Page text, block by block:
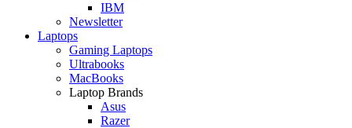
IBM
Newsletter
Laptops
Gaming Laptops
Ultrabooks
MacBooks
Laptop Brands
Asus
Razer